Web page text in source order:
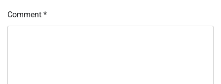
Comment *